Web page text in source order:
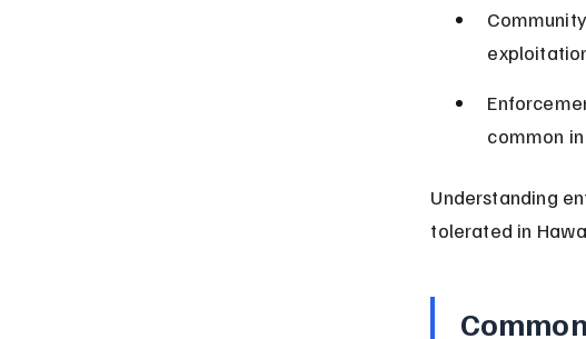
common
Understanding
tolerated in